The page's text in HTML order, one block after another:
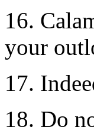
16.
your
17.
18. Do